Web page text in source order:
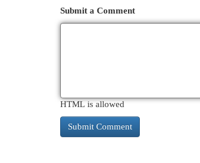
Submit a Comment
HTML is allowed